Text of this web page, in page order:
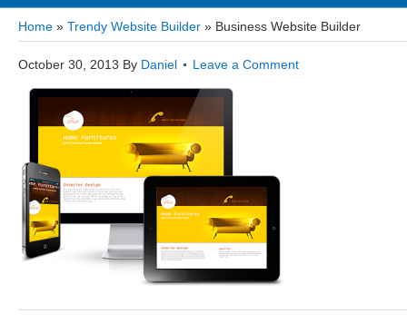
Home » Trendy Website Builder » Business Website Builder
October 30, 2013 By Daniel Leave a Comment